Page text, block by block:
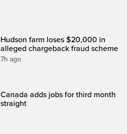
Hudson farm loses $20,000 in
alleged chargeback fraud scheme
7h ago
Canada adds jobs for third month
straight